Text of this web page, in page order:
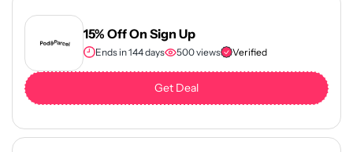
15% Off On Sign Up
Ends in 144 days 500 views Verified
Get Deal